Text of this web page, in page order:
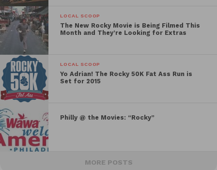
LOCAL SCOOP
The New Rocky Movie is Being Filmed This
Month and They’re Looking for Extras
LOCAL SCOOP
Yo Adrian! The Rocky 50K Fat Ass Run is
Set for 2015
Philly @ the Movies: “Rocky”
MORE POSTS